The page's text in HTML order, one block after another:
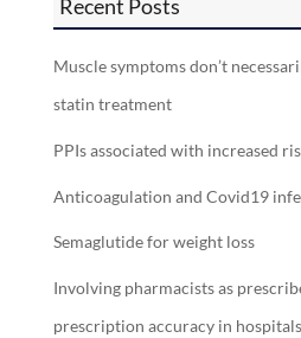
Recent Posts
Muscle symptoms don’t
statin treatment
PPIs associated with increased
Anticoagulation and Covid19
Semaglutide for weight loss
Involving pharmacists as
prescription accuracy in hospitals